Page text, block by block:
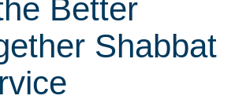
Better
Shabbat